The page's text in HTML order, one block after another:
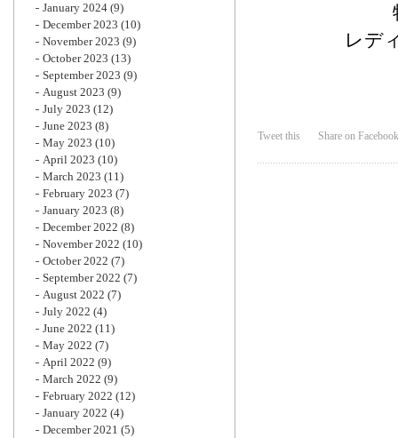
レデ
Tweet this Share on Facebook
January 2024 (9)
December 2023 (10)
November 2023 (9)
October 2023 (13)
September 2023 (9)
August 2023 (9)
July 2023 (12)
June 2023 (8)
May 2023 (10)
April 2023 (10)
March 2023 (11)
February 2023 (7)
January 2023 (8)
December 2022 (8)
November 2022 (10)
October 2022 (7)
September 2022 (7)
August 2022 (7)
July 2022 (4)
June 2022 (11)
May 2022 (7)
April 2022 (9)
March 2022 (9)
February 2022 (12)
January 2022 (4)
December 2021 (5)